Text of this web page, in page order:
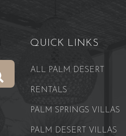
QUICK LINKS
ALL PALM DESERT
RENTALS
PALM SPRINGS VILLAS
PALM DESERT VILLAS